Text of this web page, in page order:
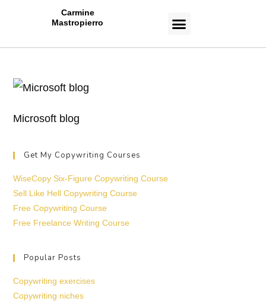
Carmine
Mastropierro
Microsoft blog
Get My Copywriting Courses
WiseCopy Six-Figure Copywriting Course
Sell Like Hell Copywriting Course
Free Copywriting Course
Free Freelance Writing Course
Popular Posts
Copywriting exercises
Copywriting niches